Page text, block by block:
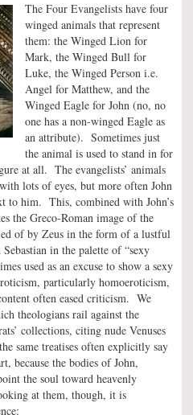
The Four Evangelists have four
winged animals that represent
them: the Winged Lion for
Mark, the Winged Bull for
Luke, the Winged Person i.e.
Angel for Matthew, and the
Winged Eagle for John (no, no
one has a non-winged Eagle as
an attribute). Sometimes just
the animal is used to stand in for
at all. The evangelists’ animals
lots of eyes, but more often John
to him. This, combined with John’s
the Greco-Roman image of the
of by Zeus in the form of a lustful
in the palette of “sexy
used as an excuse to show a sexy
particularly homoeroticism,
often eased criticism. We
theologians rail against the
collections, citing nude Venuses
same treatises often explicitly say
because the bodies of John,
the soul toward heavenly
at them, though, it is